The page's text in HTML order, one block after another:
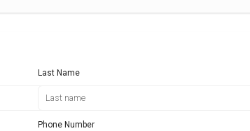
Last Name
Phone Number